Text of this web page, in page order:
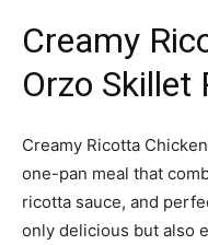
Creamy
Orzo Skillet
Creamy Ricotta
one-pan meal that
ricotta sauce, and
only delicious but also